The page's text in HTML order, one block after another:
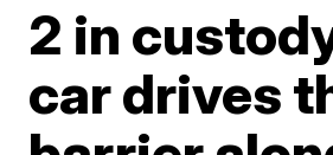
2 in
car drives